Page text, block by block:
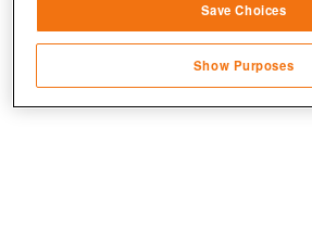
Jetzt kostenlos spielen!
transmitted automatically
Save and communicate privacy
Save Choices
Show Purposes